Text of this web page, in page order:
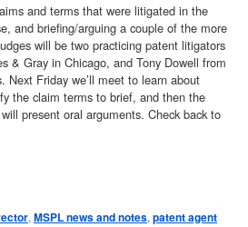
and terms that were litigated in the
and briefing/arguing a couple of the more
will be two practicing patent litigators
& Gray in Chicago, and Tony Dowell from
Next Friday we’ll meet to learn about
the claim terms to brief, and then the
present oral arguments. Check back to
,MSPL news and notes,patent agent